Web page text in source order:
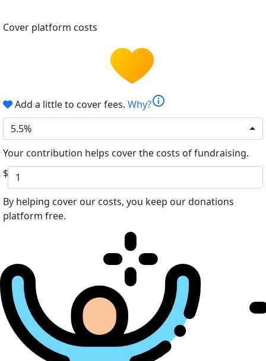
Cover platform costs
Add a little to cover fees. Why?info
5.5%
Your contribution helps cover the costs of fundraising.
$
By helping cover our costs, you keep our donations
platform free.